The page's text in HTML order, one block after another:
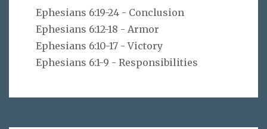
Ephesians 6:19-24 - Conclusion
Ephesians 6:12-18 - Armor
Ephesians 6:10-17 - Victory
Ephesians 6:1-9 - Responsibilities